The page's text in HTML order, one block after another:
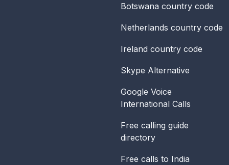
Botswana country code
Netherlands country code
Ireland country code
Skype Alternative
Google Voice
International Calls
Free calling guide
directory
Free calls to India